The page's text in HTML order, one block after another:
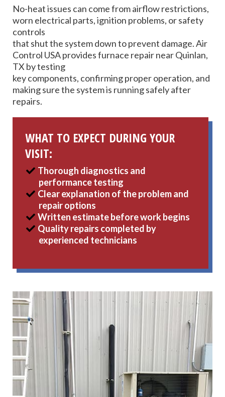
No-heat issues can come from airflow restrictions,
worn electrical parts, ignition problems, or safety
controls
that shut the system down to prevent damage. Air
Control USA provides furnace repair near Quinlan,
TX by testing
key components, confirming proper operation, and
making sure the system is running safely after
repairs.
WHAT TO EXPECT DURING YOUR
VISIT:
Thorough diagnostics and
performance testing
Clear explanation of the problem and
repair options
Written estimate before work begins
Quality repairs completed by
experienced technicians